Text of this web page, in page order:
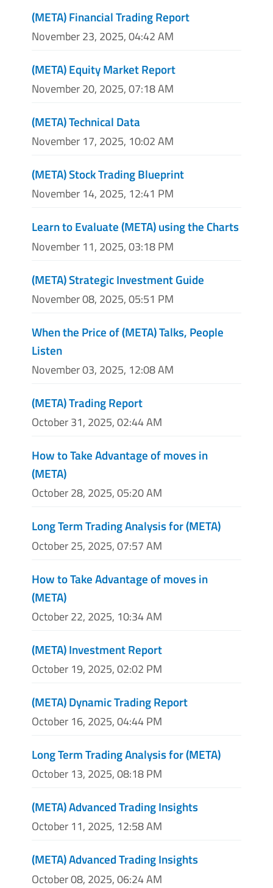
(META) Financial Trading Report
November 23, 2025, 04:42 AM
(META) Equity Market Report
November 20, 2025, 07:18 AM
(META) Technical Data
November 17, 2025, 10:02 AM
(META) Stock Trading Blueprint
November 14, 2025, 12:41 PM
Learn to Evaluate (META) using the Charts
November 11, 2025, 03:18 PM
(META) Strategic Investment Guide
November 08, 2025, 05:51 PM
When the Price of (META) Talks, People
Listen
November 03, 2025, 12:08 AM
(META) Trading Report
October 31, 2025, 02:44 AM
How to Take Advantage of moves in
(META)
October 28, 2025, 05:20 AM
Long Term Trading Analysis for (META)
October 25, 2025, 07:57 AM
How to Take Advantage of moves in
(META)
October 22, 2025, 10:34 AM
(META) Investment Report
October 19, 2025, 02:02 PM
(META) Dynamic Trading Report
October 16, 2025, 04:44 PM
Long Term Trading Analysis for (META)
October 13, 2025, 08:18 PM
(META) Advanced Trading Insights
October 11, 2025, 12:58 AM
(META) Advanced Trading Insights
October 08, 2025, 06:24 AM